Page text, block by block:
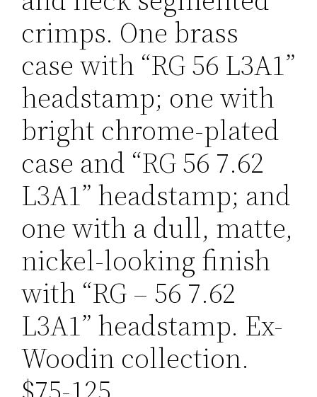
crimps. One brass
case with “RG 56 L3A1”
headstamp; one with
bright chrome-plated
case and “RG 56 7.62
L3A1” headstamp; and
one with a dull, matte,
nickel-looking finish
with “RG – 56 7.62
L3A1” headstamp. Ex-
Woodin collection.